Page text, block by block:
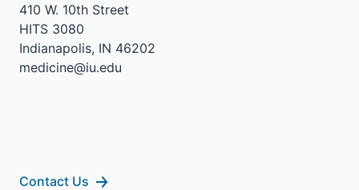
410 W. 10th Street
HITS 3080
Indianapolis, IN 46202
medicine@iu.edu
Contact Us